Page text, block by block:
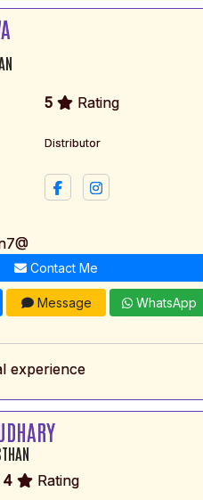
5 Rating
Distributor
Contact Me
Message WhatsApp
experience
4 Rating